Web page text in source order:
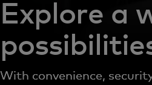
Explore a
With convenience,